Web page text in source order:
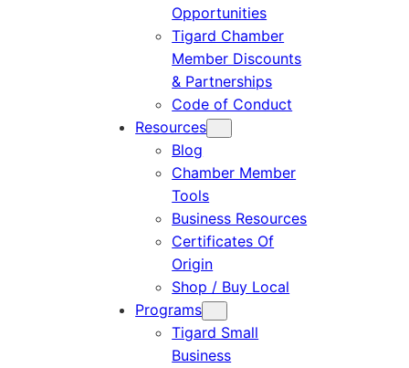
Opportunities
Tigard Chamber
Member Discounts
& Partnerships
Code of Conduct
Resources
Blog
Chamber Member
Tools
Business Resources
Certificates Of
Origin
Shop / Buy Local
Programs
Tigard Small
Business